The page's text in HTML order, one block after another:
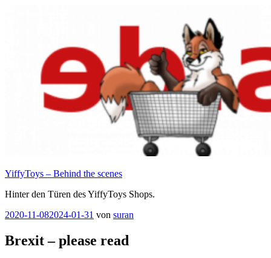
YiffyToys – Behind the scenes
Hinter den Türen des YiffyToys Shops.
Veröffentlicht
2020-11-082024-01-31 von suran
Brexit – please read